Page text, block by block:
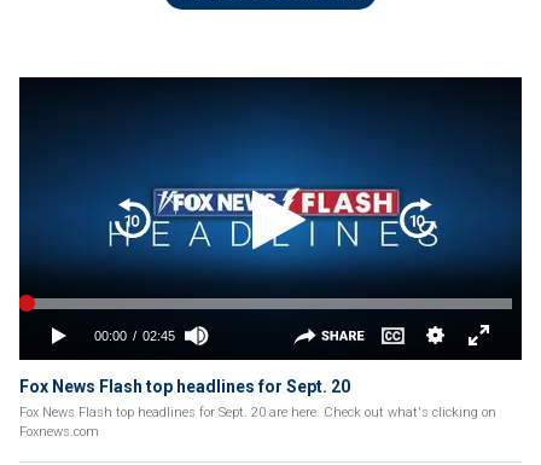
Fox News Flash top headlines for Sept. 20
Fox News Flash top headlines for Sept. 20 are here. Check out what's clicking on
Foxnews.com